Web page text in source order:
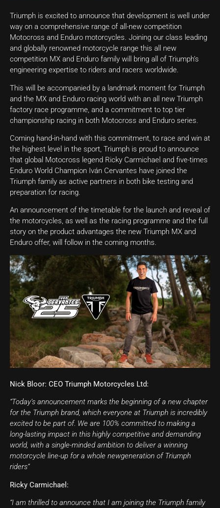
Triumph is excited to announce that development is well under
way on a comprehensive range of all-new competition
Motocross and Enduro motorcycles. Joining our class leading
and globally renowned motorcycle range this all new
competition MX and Enduro family will bring all of Triumph’s
engineering expertise to riders and racers worldwide.
This will be accompanied by a landmark moment for Triumph
and the MX and Enduro racing world with an all new Triumph
factory race programme, and a commitment to top tier
championship racing in both Motocross and Enduro series.
Coming hand-in-hand with this commitment, to race and win at
the highest level in the sport, Triumph is proud to announce
that global Motocross legend Ricky Carmichael and five-times
Enduro World Champion Iván Cervantes have joined the
Triumph family as active partners in both bike testing and
preparation for racing.
An announcement of the timetable for the launch and reveal of
the motorcycles, as well as the racing programme and the full
story on the product advantages the new Triumph MX and
Enduro offer, will follow in the coming months.
Nick Bloor: CEO Triumph Motorcycles Ltd:
“Today’s announcement marks the beginning of a new chapter
for the Triumph brand, which everyone at Triumph is incredibly
excited to be part of. We are 100% committed to making a
long-lasting impact in this highly competitive and demanding
world, with a single-minded ambition to deliver a winning
motorcycle line-up for a whole newgeneration of Triumph
riders”
Ricky Carmichael:
“I am thrilled to announce that I am joining the Triumph family